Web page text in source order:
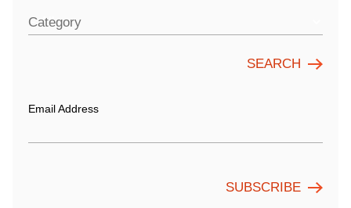
Category
Email Address